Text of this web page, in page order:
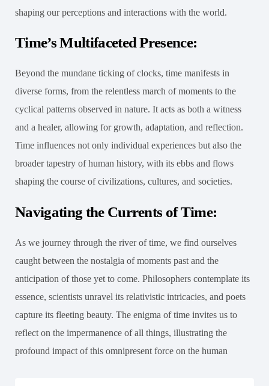
shaping our perceptions and interactions with the world.
Time’s Multifaceted Presence:
Beyond the mundane ticking of clocks, time manifests in
diverse forms, from the relentless march of moments to the
cyclical patterns observed in nature. It acts as both a witness
and a healer, allowing for growth, adaptation, and reflection.
Time influences not only individual experiences but also the
broader tapestry of human history, with its ebbs and flows
shaping the course of civilizations, cultures, and societies.
Navigating the Currents of Time:
As we journey through the river of time, we find ourselves
caught between the nostalgia of moments past and the
anticipation of those yet to come. Philosophers contemplate its
essence, scientists unravel its relativistic intricacies, and poets
capture its fleeting beauty. The enigma of time invites us to
reflect on the impermanence of all things, illustrating the
profound impact of this omnipresent force on the human